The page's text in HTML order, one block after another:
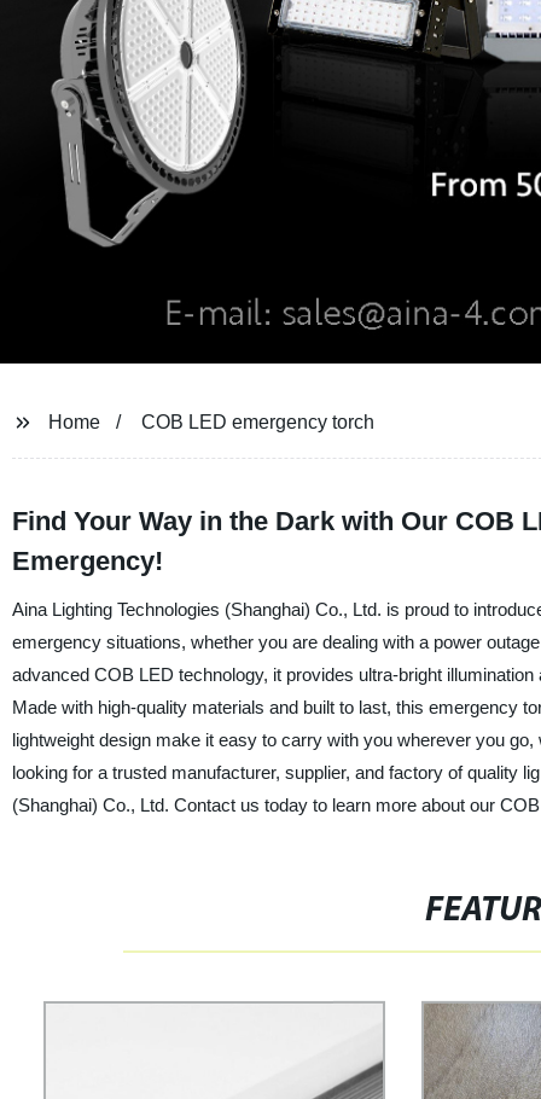
Home COB LED emergency torch
Find Your Way in the Dark with Our COB
Emergency!
Aina Lighting Technologies (Shanghai) Co., Ltd. is proud to
emergency situations, whether you are dealing with a power
advanced COB LED technology, it provides ultra-bright
Made with high-quality materials and built to last, this emergency
lightweight design make it easy to carry with you wherever you
looking for a trusted manufacturer, supplier, and factory of quality
(Shanghai) Co., Ltd. Contact us today to learn more about our